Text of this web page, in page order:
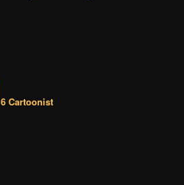
6 Cartoonist